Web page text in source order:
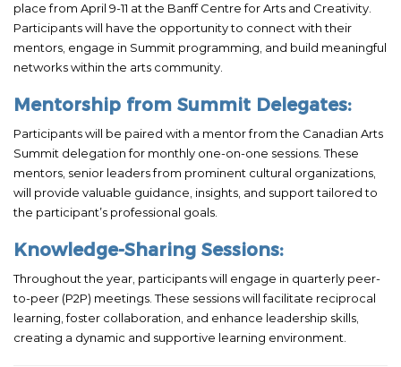
place from April 9-11 at the Banff Centre for Arts and Creativity.
Participants will have the opportunity to connect with their
mentors, engage in Summit programming, and build meaningful
networks within the arts community.
Mentorship from Summit Delegates:
Participants will be paired with a mentor from the Canadian Arts
Summit delegation for monthly one-on-one sessions. These
mentors, senior leaders from prominent cultural organizations,
will provide valuable guidance, insights, and support tailored to
the participant’s professional goals.
Knowledge-Sharing Sessions:
Throughout the year, participants will engage in quarterly peer-
to-peer (P2P) meetings. These sessions will facilitate reciprocal
learning, foster collaboration, and enhance leadership skills,
creating a dynamic and supportive learning environment.